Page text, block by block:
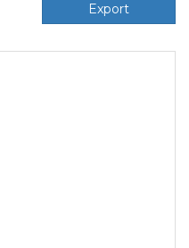
Export